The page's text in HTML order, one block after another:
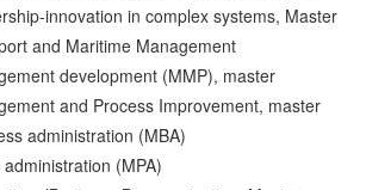
innovation in complex systems, Master
and Maritime Management
development (MMP), master
and Process Improvement, master
administration (MBA)
(MPA)